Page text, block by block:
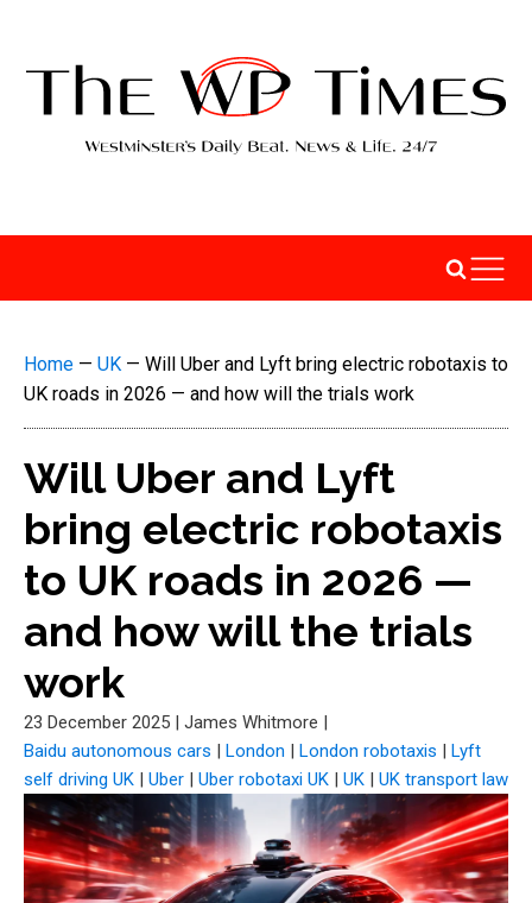
Home — UK — Will Uber and Lyft bring electric robotaxis to
UK roads in 2026 — and how will the trials work
Will Uber and Lyft
bring electric robotaxis
to UK roads in 2026 —
and how will the trials
work
23 December 2025 | James Whitmore |
Baidu autonomous cars | London | London robotaxis | Lyft
self driving UK | Uber | Uber robotaxi UK | UK | UK transport law